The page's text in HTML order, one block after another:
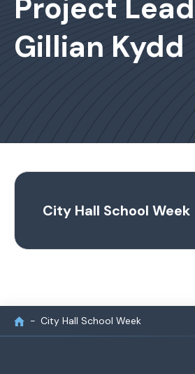
Project
Gillian Kydd
City Hall School Week
City Hall School Week